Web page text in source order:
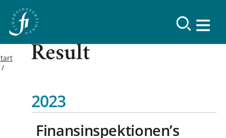
Result
2023
Finansinspektionen’s